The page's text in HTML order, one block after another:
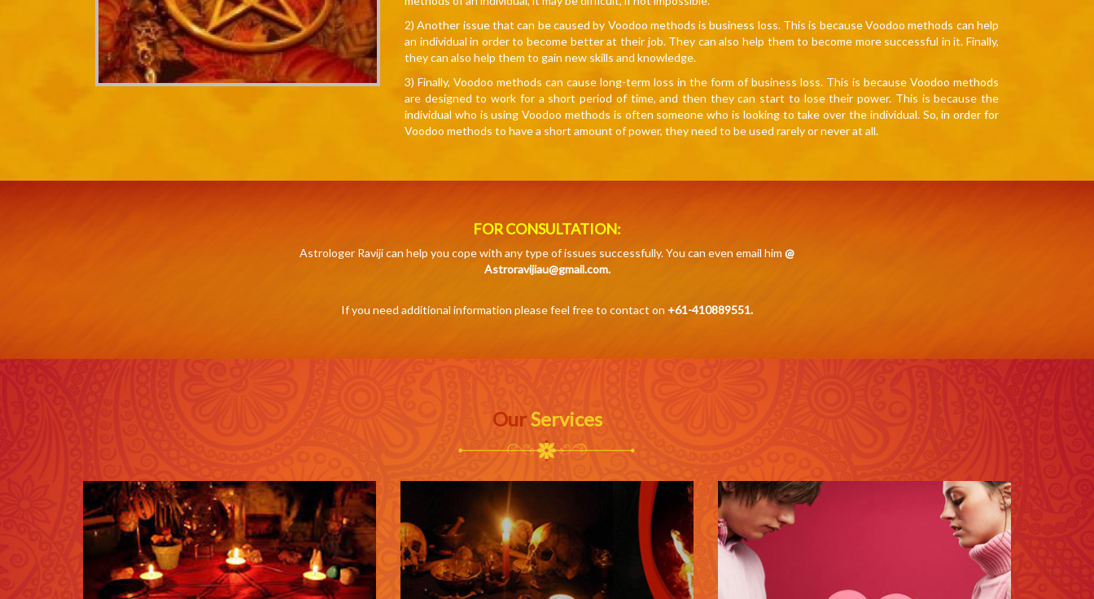
2) Another issue that can be caused by Voodoo methods is business loss. This is because Voodoo methods can help
an individual in order to become better at their job. They can also help them to become more successful in it. Finally,
they can also help them to gain new skills and knowledge.
3) Finally, Voodoo methods can cause long-term loss in the form of business loss. This is because Voodoo methods
are designed to work for a short period of time, and then they can start to lose their power. This is because the
individual who is using Voodoo methods is often someone who is looking to take over the individual. So, in order for
Voodoo methods to have a short amount of power, they need to be used rarely or never at all.
FOR CONSULTATION:
Astrologer Raviji can help you cope with any type of issues successfully. You can even email him @
Astroravijiau@gmail.com.
If you need additional information please feel free to contact on +61-410889551.
OurServices